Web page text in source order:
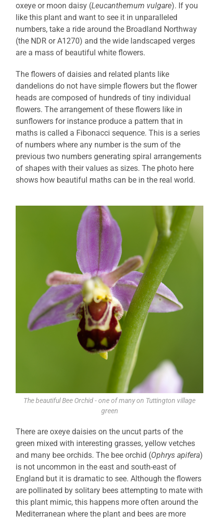
oxeye or moon daisy (Leucanthemum vulgare). If you
like this plant and want to see it in unparalleled
numbers, take a ride around the Broadland Northway
(the NDR or A1270) and the wide landscaped verges
are a mass of beautiful white flowers.
The flowers of daisies and related plants like
dandelions do not have simple flowers but the flower
heads are composed of hundreds of tiny individual
flowers. The arrangement of these flowers like in
sunflowers for instance produce a pattern that in
maths is called a Fibonacci sequence. This is a series
of numbers where any number is the sum of the
previous two numbers generating spiral arrangements
of shapes with their values as sizes. The photo here
shows how beautiful maths can be in the real world.
The beautiful Bee Orchid - one of many on Tuttington village
green
There are oxeye daisies on the uncut parts of the
green mixed with interesting grasses, yellow vetches
and many bee orchids. The bee orchid (Ophrys apifera)
is not uncommon in the east and south-east of
England but it is dramatic to see. Although the flowers
are pollinated by solitary bees attempting to mate with
this plant mimic, this happens more often around the
Mediterranean where the plant and bees are more